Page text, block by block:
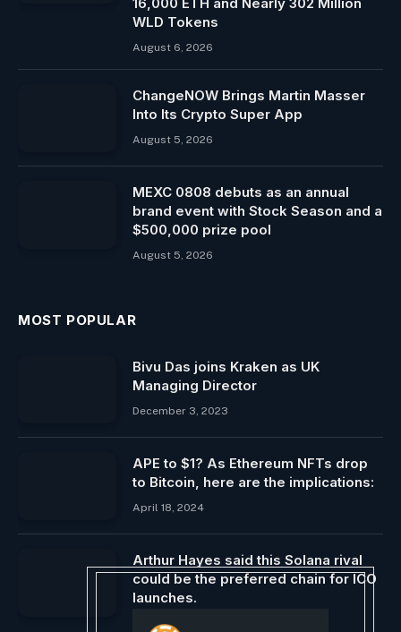
WLD Tokens
August 6, 2026
ChangeNOW Brings Martin Masser
Into Its Crypto Super App
August 5, 2026
MEXC 0808 debuts as an annual
brand event with Stock Season and a
$500,000 prize pool
August 5, 2026
MOST POPULAR
Bivu Das joins Kraken as UK
Managing Director
December 3, 2023
APE to $1? As Ethereum NFTs drop
to Bitcoin, here are the implications:
April 18, 2024
Arthur Hayes said this Solana rival
could be the preferred chain for ICO
launches.
December 5, 2024